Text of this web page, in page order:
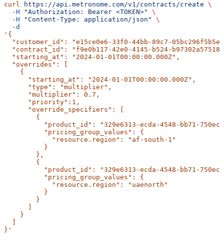
curl https://api.metronome.com/v1/contracts/create \
  -H
"Authorization: Bearer <TOKEN>"
\
  -H
"Content-Type: application/json"
\
  -d
'{
"customer_id": "e15ce0e6-33f0-44bb-89c7-
"contract_id": "f9e0b117-42e0-4145-b524-
  "starting_at": "2024-01-01T00:00:00.000Z",
  "overrides": [
    {
      "starting_at": "2024-01-01T00:00:00.000Z",
      "type": "multiplier",
      "multiplier": 0.7,
      "priority":1,
      "override_specifiers": [
        {
"product_id": "329e6313-ecda-4548-bb71-
          "pricing_group_values": {
            "resource.region": "af-south-1"
          }
        },
        {
"product_id": "329e6313-ecda-4548-bb71-
          "pricing_group_values": {
            "resource.region": "uaenorth"
          }
        }
    }
}'